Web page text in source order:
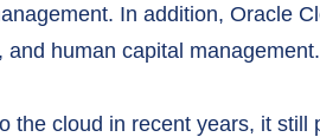
In addition, Oracle
human capital management.
the cloud in recent years, it